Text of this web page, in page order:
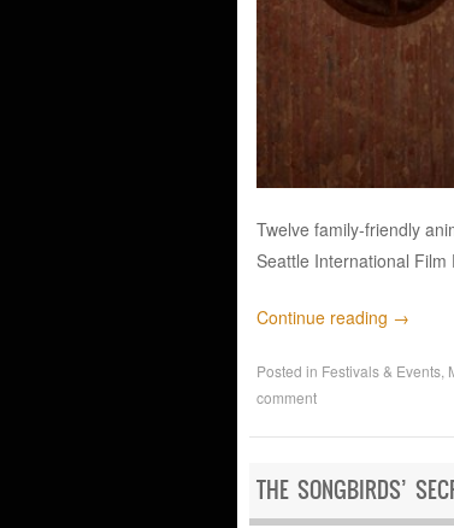
Twelve family-friendly
Seattle International Film
Continue reading →
Posted in Festivals & Events,
comment
THE SONGBIRDS’